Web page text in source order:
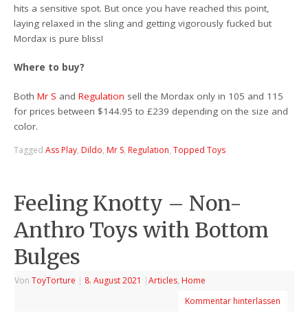
hits a sensitive spot. But once you have reached this point,
laying relaxed in the sling and getting vigorously fucked but
Mordax is pure bliss!
Where to buy?
BothMr S andRegulation sell the Mordax only in 105 and 115
for prices between $144.95 to £239 depending on the size and
color.
TaggedAss Play, Dildo, Mr S, Regulation,Topped Toys
Feeling Knotty – Non-
Anthro Toys with Bottom
Bulges
VonToyTorture | 8. August 2021 |Articles, Home
Kommentar hinterlassen